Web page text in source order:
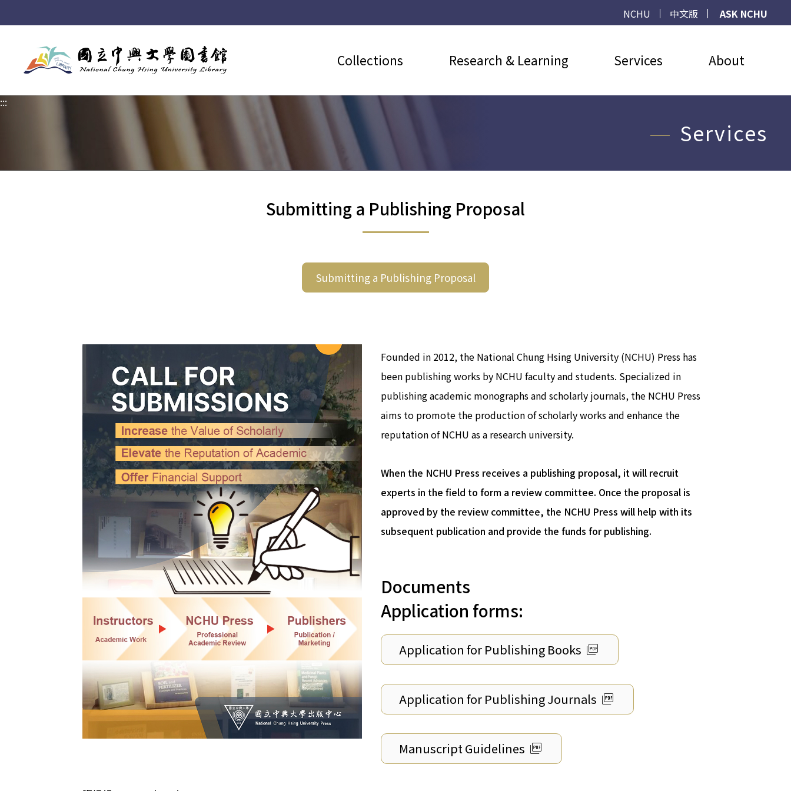
NCHU 中文版
ASK NCHU
Collections Research & Learning Services About
:::
Services
Submitting a Publishing Proposal
Submitting a Publishing Proposal
Founded in 2012, the National Chung Hsing University (NCHU) Press has
been publishing works by NCHU faculty and students. Specialized in
publishing academic monographs and scholarly journals, the NCHU Press
aims to promote the production of scholarly works and enhance the
reputation of NCHU as a research university.
When the NCHU Press receives a publishing proposal, it will recruit
experts in the field to form a review committee. Once the proposal is
approved by the review committee, the NCHU Press will help with its
subsequent publication and provide the funds for publishing.
Documents
Application forms:
Application for Publishing Books picture_as_pdf
Application for Publishing Journals picture_as_pdf
Manuscript Guidelines picture_as_pdf